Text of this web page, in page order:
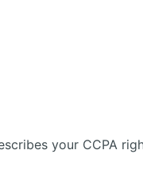
your CCPA